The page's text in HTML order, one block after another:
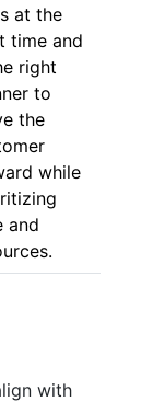
at the
time and
right
to
the
while
and
with